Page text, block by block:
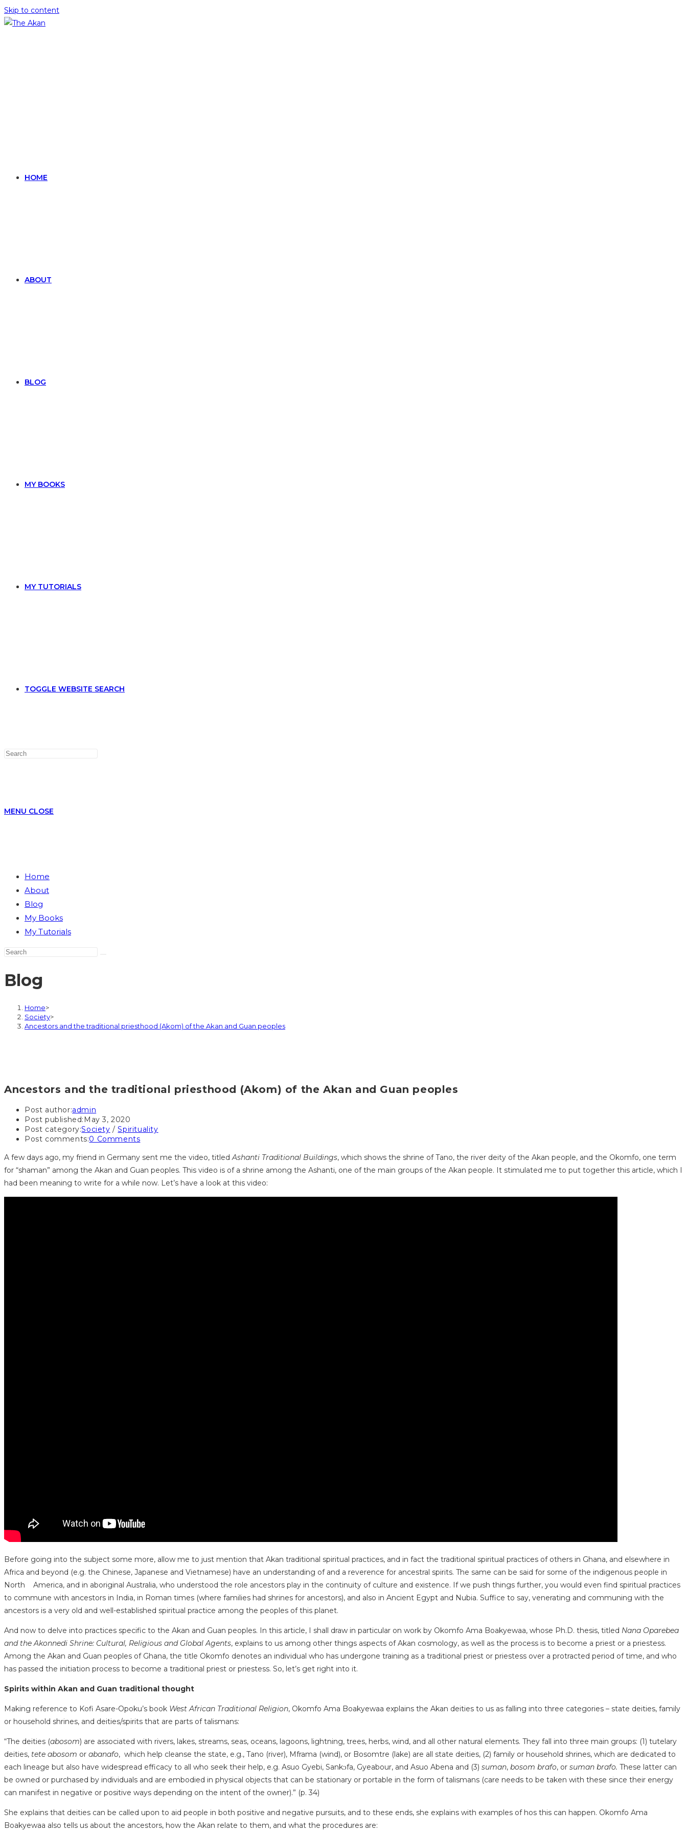
Skip to content
HOME
ABOUT
BLOG
MY BOOKS
MY TUTORIALS
TOGGLE WEBSITE SEARCH
MENU CLOSE
Home
About
Blog
My Books
My Tutorials
Blog
Home>
Society>
Ancestors and the traditional priesthood (Akom) of the Akan and Guan peoples
Ancestors and the traditional priesthood (Akom) of the Akan and Guan peoples
Post author:admin
Post published: May 3, 2020
Post category:Society / Spirituality
Post comments:0 Comments
A few days ago, my friend in Germany sent me the video, titledAshanti Traditional Buildings, which shows the shrine of Tano, the river deity of the Akan people, and the Okomfo, one term
for “shaman” among the Akan and Guan peoples. This video is of a shrine among the Ashanti, one of the main groups of the Akan people. It stimulated me to put together this article, which I
had been meaning to write for a while now. Let’s have a look at this video:
Before going into the subject some more, allow me to just mention that Akan traditional spiritual practices, and in fact the traditional spiritual practices of others in Ghana, and elsewhere in
Africa and beyond (e.g. the Chinese, Japanese and Vietnamese) have an understanding of and a reverence for ancestral spirits. The same can be said for some of the indigenous people in
North America, and in aboriginal Australia, who understood the role ancestors play in the continuity of culture and existence. If we push things further, you would even find spiritual practices
to commune with ancestors in India, in Roman times (where families had shrines for ancestors), and also in Ancient Egypt and Nubia. Suffice to say, venerating and communing with the
ancestors is a very old and well-established spiritual practice among the peoples of this planet.
And now to delve into practices specific to the Akan and Guan peoples. In this article, I shall draw in particular on work by Okomfo Ama Boakyewaa, whose Ph.D. thesis, titled Nana Oparebea
and the Akonnedi Shrine: Cultural, Religious and Global Agents, explains to us among other things aspects of Akan cosmology, as well as the process is to become a priest or a priestess.
Among the Akan and Guan peoples of Ghana, the title Okomfo denotes an individual who has undergone training as a traditional priest or priestess over a protracted period of time, and who
has passed the initiation process to become a traditional priest or priestess. So, let’s get right into it.
Spirits within Akan and Guan traditional thought
Making reference to Kofi Asare-Opoku’s book West African Traditional Religion, Okomfo Ama Boakyewaa explains the Akan deities to us as falling into three categories – state deities, family
or household shrines, and deities/spirits that are parts of talismans:
“The deities (abosom) are associated with rivers, lakes, streams, seas, oceans, lagoons, lightning, trees, herbs, wind, and all other natural elements. They fall into three main groups: (1) tutelary
deities, tete abosom or abanafo, which help cleanse the state, e.g., Tano (river), Mframa (wind), or Bosomtre (lake) are all state deities, (2) family or household shrines, which are dedicated to
each lineage but also have widespread efficacy to all who seek their help, e.g. Asuo Gyebi, Sankᴐfa, Gyeabour, and Asuo Abena and (3) suman, bosom brafo, or suman brafo. These latter can
be owned or purchased by individuals and are embodied in physical objects that can be stationary or portable in the form of talismans (care needs to be taken with these since their energy
can manifest in negative or positive ways depending on the intent of the owner).” (p. 34)
She explains that deities can be called upon to aid people in both positive and negative pursuits, and to these ends, she explains with examples of hos this can happen. Okomfo Ama
Boakyewaa also tells us about the ancestors, how the Akan relate to them, and what the procedures are: